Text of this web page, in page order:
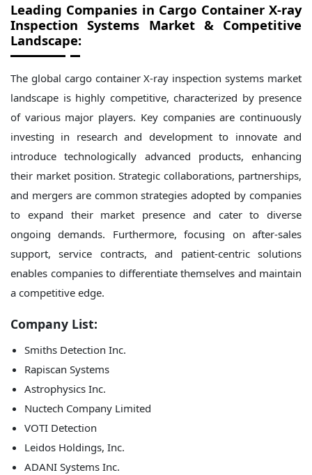
Leading Companies in Cargo Container X-ray
Inspection Systems Market & Competitive
Landscape:
The global cargo container X-ray inspection systems market
landscape is highly competitive, characterized by presence
of various major players. Key companies are continuously
investing in research and development to innovate and
introduce technologically advanced products, enhancing
their market position. Strategic collaborations, partnerships,
and mergers are common strategies adopted by companies
to expand their market presence and cater to diverse
ongoing demands. Furthermore, focusing on after-sales
support, service contracts, and patient-centric solutions
enables companies to differentiate themselves and maintain
a competitive edge.
Company List:
Smiths Detection Inc.
Rapiscan Systems
Astrophysics Inc.
Nuctech Company Limited
VOTI Detection
Leidos Holdings, Inc.
ADANI Systems Inc.